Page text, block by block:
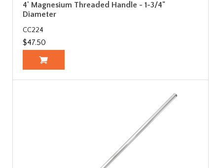
4' Magnesium Threaded Handle - 1-3/4"
Diameter
CC224
$47.50